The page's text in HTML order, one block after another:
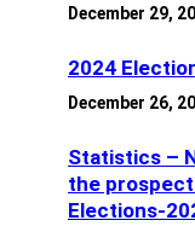
December 29,
2024
December 26,
Statistics –
the
Elections-